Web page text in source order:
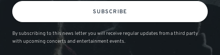
SUBSCRIBE
By subscribing to this news letter you will receive regular updates from a third party
with upcoming concerts and entertainment events.